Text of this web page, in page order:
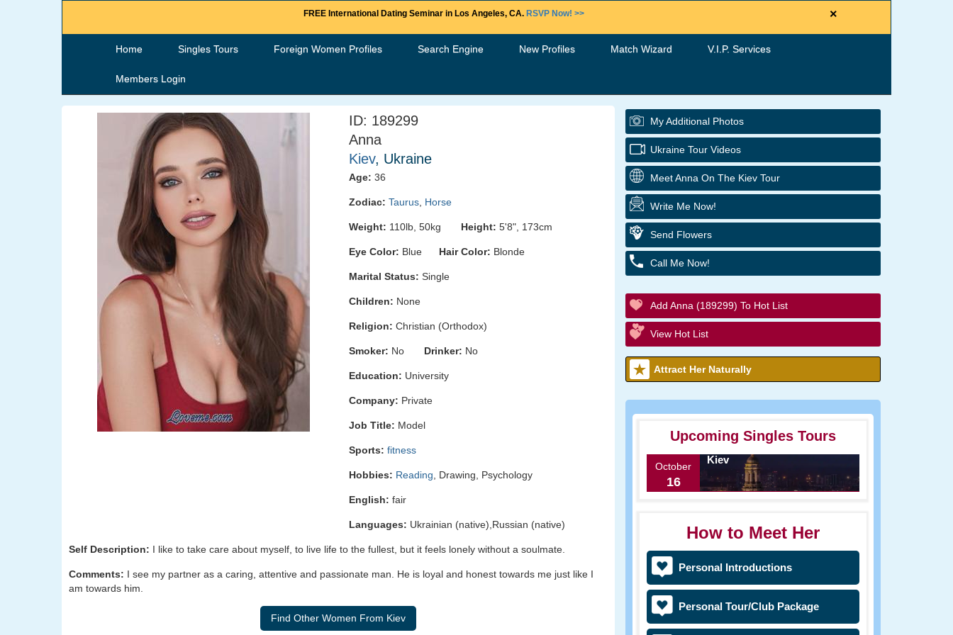
FREE International Dating Seminar in Los Angeles, CA. RSVP Now! >> ×
Home Singles Tours Foreign Women Profiles Search Engine New Profiles Match Wizard V.I.P. Services
Members Login
ID: 189299
Anna
Kiev, Ukraine
Age: 36
Zodiac: Taurus Horse
Weight: 110lb, 50kg Height: 5'8", 173cm
Eye Color: Blue Hair Color: Blonde
Marital Status: Single
Children: None
Religion: Christian (Orthodox)
Smoker: No Drinker: No
Education: University
Company: Private
Job Title: Model
Sports: fitness
Hobbies: Reading , Drawing, Psychology
English: fair
Languages: Ukrainian (native),Russian (native)
Self Description: I like to take care about myself, to live life to the fullest, but it feels lonely without a soulmate.
Comments: I see my partner as a caring, attentive and passionate man. He is loyal and honest towards me just like I
am towards him.
My Additional Photos
Ukraine Tour Videos
Meet Anna On The Kiev Tour
Write Me Now!
Send Flowers
Call Me Now!
Add Anna (189299) To Hot List
View Hot List
Attract Her Naturally
Upcoming Singles Tours
October
16
Kiev
How to Meet Her
Personal Introductions
Personal Tour/Club Package